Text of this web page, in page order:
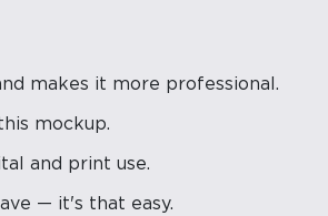
makes it more professional.
mockup.
and print use.
— it's that easy.